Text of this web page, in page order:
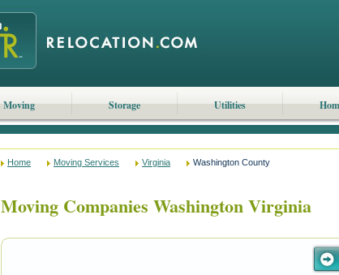
Moving Storage Utilities
Home Moving Services Virginia Washington County
Moving Companies Washington Virginia